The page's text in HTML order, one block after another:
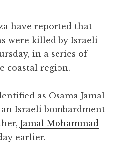
have reported that
were killed by Israeli
in a series of
coastal region.
as Osama Jamal
Israeli bombardment
Jamal Mohammad
earlier.